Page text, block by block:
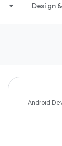
Design
Android